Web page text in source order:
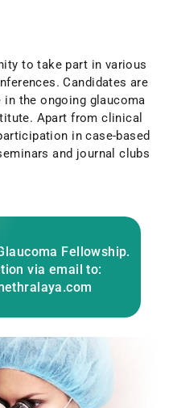
to take part in various
Candidates are
the ongoing glaucoma
Apart from clinical
in case-based
and journal clubs
Fellowship.
via email to: